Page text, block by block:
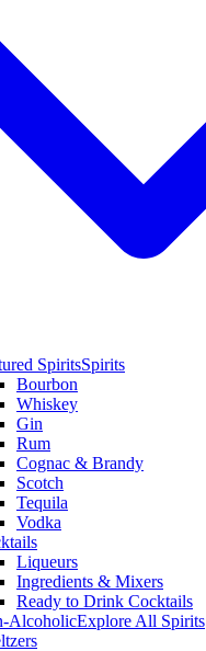
SpiritsSpirits
Bourbon
Whiskey
Gin
Rum
Cognac & Brandy
Scotch
Tequila
Vodka
Liqueurs
Ingredients & Mixers
Ready to Drink Cocktails
AlcoholicExplore All Spirits